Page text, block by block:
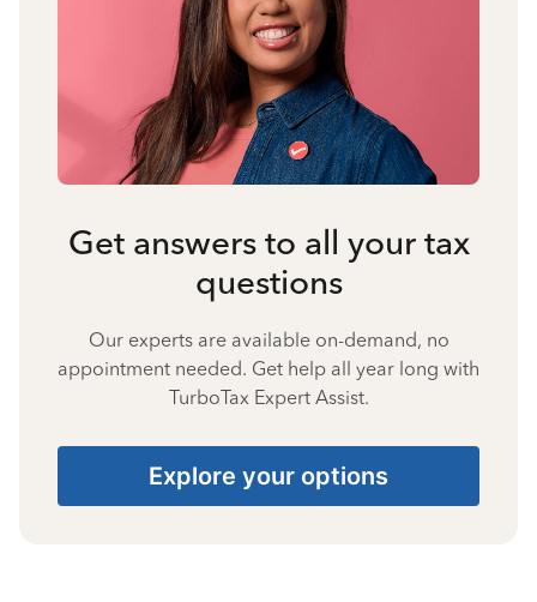
Get answers to all your tax
questions
Our experts are available on-demand, no
appointment needed. Get help all year long with
TurboTax Expert Assist.
Explore your options